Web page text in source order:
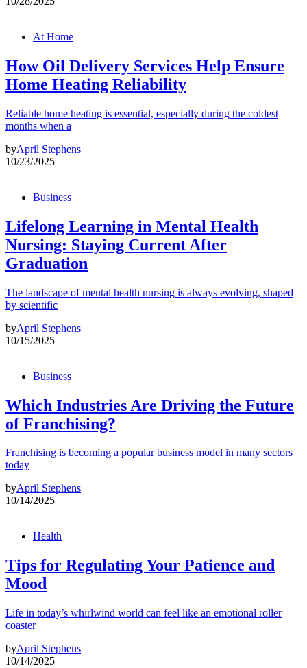
At Home
How Oil Delivery Services Help Ensure
Home Heating Reliability
Reliable home heating is essential, especially during the coldest
months when a
byApril Stephens
10/23/2025
Business
Lifelong Learning in Mental Health
Nursing: Staying Current After
Graduation
The landscape of mental health nursing is always evolving, shaped
by scientific
byApril Stephens
10/15/2025
Business
Which Industries Are Driving the Future
of Franchising?
Franchising is becoming a popular business model in many sectors
today
byApril Stephens
10/14/2025
Health
Tips for Regulating Your Patience and
Mood
Life in today’s whirlwind world can feel like an emotional roller
coaster
byApril Stephens
10/14/2025